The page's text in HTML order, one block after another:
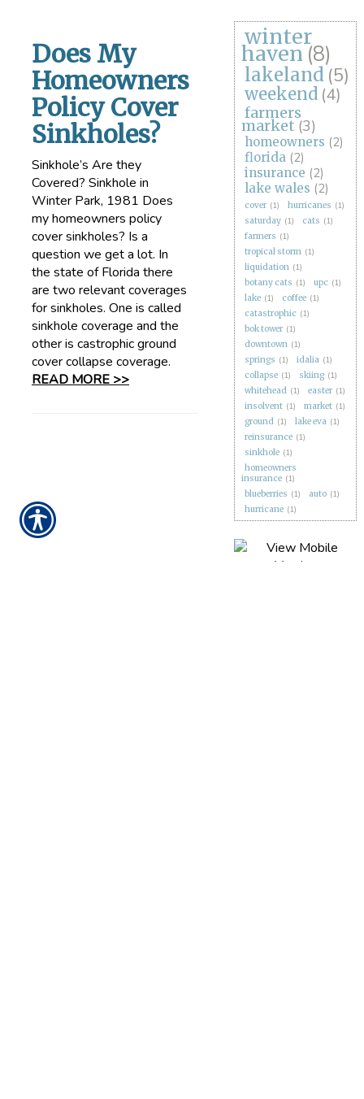
Does My
Homeowners
Policy Cover
Sinkholes?
Sinkhole’s Are they
Covered? Sinkhole in
Winter Park, 1981 Does
my homeowners policy
cover sinkholes? Is a
question we get a lot. In
the state of Florida there
are two relevant coverages
for sinkholes. One is called
sinkhole coverage and the
other is castrophic ground
cover collapse coverage.
READ MORE >>
winter
haven (8)
lakeland (5)
weekend (4)
farmers
market (3)
homeowners (2)
florida (2)
insurance (2)
lake wales (2)
cover (1) hurricanes (1)
saturday (1) cats (1)
farmers (1)
tropical storm (1)
liquidation (1)
botany cats (1) upc (1)
lake (1) coffee (1)
catastrophic (1)
bok tower (1)
downtown (1)
springs (1) idalia (1)
collapse (1) skiing (1)
whitehead (1) easter (1)
insolvent (1) market (1)
ground (1) lake eva (1)
reinsurance (1)
sinkhole (1)
homeowners
insurance (1)
blueberries (1) auto (1)
hurricane (1)